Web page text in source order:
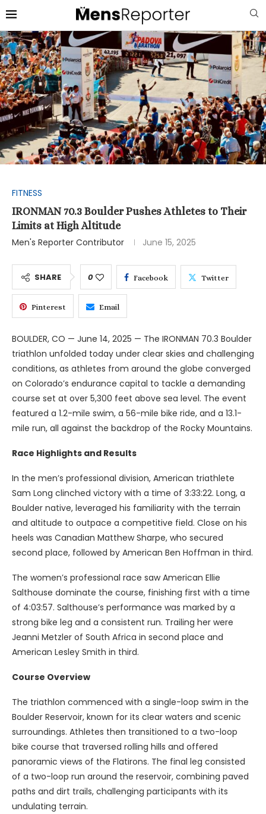
FITNESS
IRONMAN 70.3 Boulder Pushes Athletes to Their
Limits at High Altitude
Men's Reporter Contributor
June 15, 2025
SHARE 0 Facebook Twitter
Pinterest Email
BOULDER, CO — June 14, 2025 — The IRONMAN 70.3 Boulder
triathlon unfolded today under clear skies and challenging
conditions, as athletes from around the globe converged
on Colorado’s endurance capital to tackle a demanding
course set at over 5,300 feet above sea level. The event
featured a 1.2-mile swim, a 56-mile bike ride, and a 13.1-
mile run, all against the backdrop of the Rocky Mountains.
Race Highlights and Results
In the men’s professional division, American triathlete
Sam Long clinched victory with a time of 3:33:22. Long, a
Boulder native, leveraged his familiarity with the terrain
and altitude to outpace a competitive field. Close on his
heels was Canadian Matthew Sharpe, who secured
second place, followed by American Ben Hoffman in third.
The women’s professional race saw American Ellie
Salthouse dominate the course, finishing first with a time
of 4:03:57. Salthouse’s performance was marked by a
strong bike leg and a consistent run. Trailing her were
Jeanni Metzler of South Africa in second place and
American Lesley Smith in third.
Course Overview
The triathlon commenced with a single-loop swim in the
Boulder Reservoir, known for its clear waters and scenic
surroundings. Athletes then transitioned to a two-loop
bike course that traversed rolling hills and offered
panoramic views of the Flatirons. The final leg consisted
of a two-loop run around the reservoir, combining paved
paths and dirt trails, challenging participants with its
undulating terrain.